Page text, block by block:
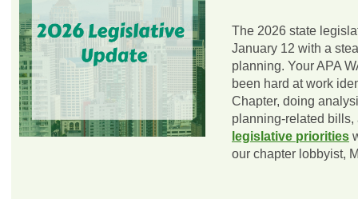
The 2026 state
January 12 with a
planning. Your APA
been hard at work
Chapter, doing
planning-related bills,
legislative priorities
our chapter lobbyist,